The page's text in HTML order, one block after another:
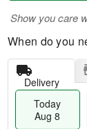
Show you care
When do you
Delivery
Today
Aug 8